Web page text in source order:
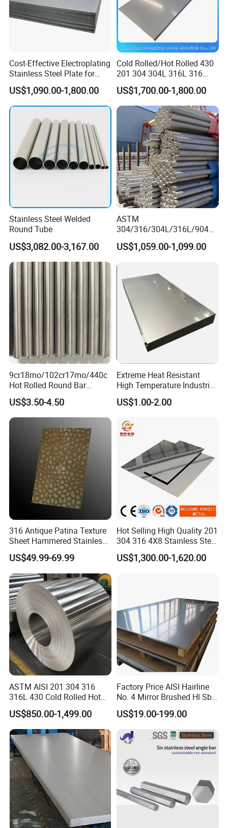
OUR CERTIFICATES AND OUR TEAM
Cost-Effective Electroplating
Stainless Steel Plate for
Industrial Manufacturing
US$1,090.00-1,800.00
Cold Rolled/Hot Rolled 430
201 304 304L 316L 316
310S
904L/Aluminium/Copper/Ti
tanium/Alloy Steel Sheet
2b/Ba/Hl/Mirror Surface
Polished Stainless Steel
Sheet
US$1,700.00-1,800.00
Stainless Steel Welded
Round Tube
US$3,082.00-3,167.00
ASTM
304/316/304L/316L/904L/
2205/2507 Industrial
Stainless Steel Seamless
US$1,059.00-1,099.00
9cr18mo/102cr17mo/440c
Hot Rolled Round Bar
Martensitic Stainless Steel
Bar Steel Round Bar High
Hardness
US$3.50-4.50
Extreme Heat Resistant
High Temperature Industrial
Grade Metal Metal Sheet for
Boiler and Thermal
Construction 310S Stainless
Plate
US$1.00-2.00
316 Antique Patina Texture
Sheet Hammered Stainless
Steel Sheet for Bar Top
US$49.99-69.99
Hot Selling High Quality 201
304 316 4X8 Stainless Steel
Sheet AISI 304 Stainless
Steel Plate Sheet
US$1,300.00-1,620.00
ASTM AISI 201 304 316
316L 430 Cold Rolled Hot
Rolled Stainless Steel Coil
Sheet Strip 2b Ba No. 4
Finish 0.2mm 0.4mm
0.6mm Thickness Factory
Price
US$850.00-1,499.00
Factory Price AISI Hairline
No. 4 Mirror Brushed Hl Sb
Hr / Cr Stainless Steel Sheet
(201 202 304 304L 316
316L 321 309 309S 310
310S 430 2205 2507)
US$19.00-199.00